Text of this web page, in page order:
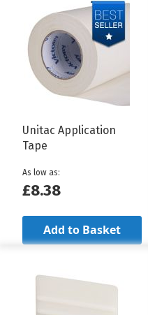
Unitac Application
Tape
As low as
£8.38
Add to Basket